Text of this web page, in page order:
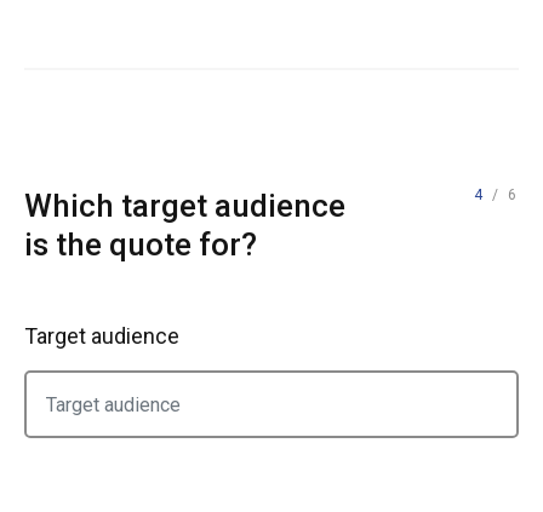
Which target audience
is the quote for?
4 / 6
Target audience